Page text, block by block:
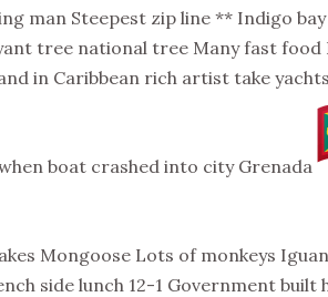
man Steepest zip line ** Indigo
tree national tree Many fast food
in Caribbean rich artist take
boat crashed into city Grenada
Mongoose Lots of monkeys
side lunch 12-1 Government built